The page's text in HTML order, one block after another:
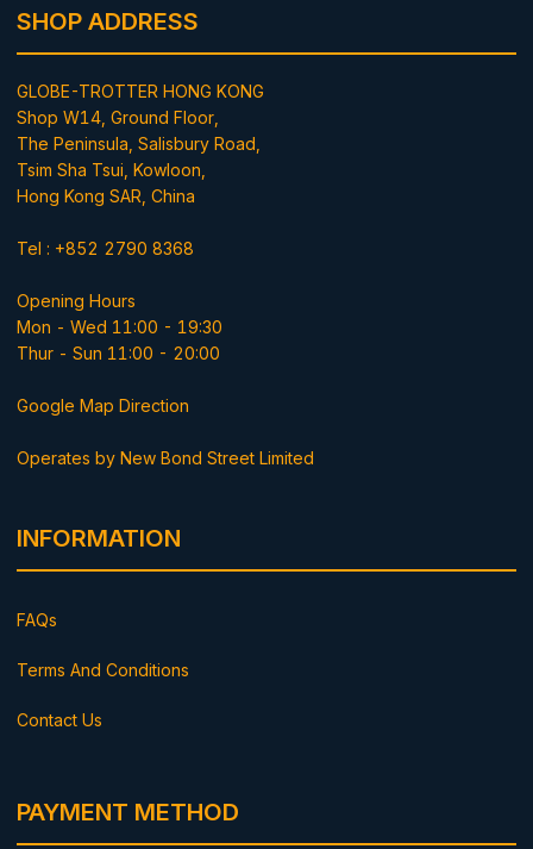
SHOP ADDRESS
GLOBE-TROTTER HONG KONG
Shop W14, Ground Floor,
The Peninsula, Salisbury Road,
Tsim Sha Tsui, Kowloon,
Hong Kong SAR, China
Tel : +852 2790 8368
Opening Hours
Mon - Wed 11:00 - 19:30
Thur - Sun 11:00 - 20:00
Google Map Direction
Operates by New Bond Street Limited
INFORMATION
FAQs
Terms And Conditions
Contact Us
PAYMENT METHOD